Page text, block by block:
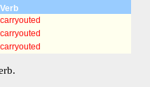
Verb
carryouted
carryouted
carryouted